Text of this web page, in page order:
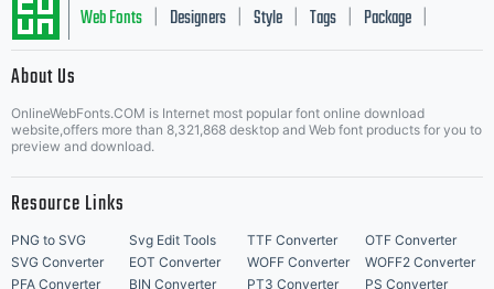
Web Fonts Designers Style Tags Package
About Us
OnlineWebFonts.COM is Internet most popular font online download
website,offers more than 8,321,868 desktop and Web font products for you to
preview and download.
Resource Links
PNG to SVG Svg Edit Tools TTF Converter
OTF Converter
SVG Converter
EOT Converter WOFF Converter
WOFF2 Converter
PFA Converter
BIN Converter PT3 Converter PS Converter